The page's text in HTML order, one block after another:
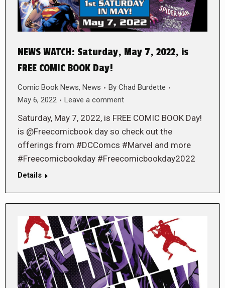
NEWS WATCH: Saturday, May 7, 2022, is
FREE COMIC BOOK Day!
Comic Book News, News By Chad Burdette
May 6, 2022
Leave a comment
Saturday, May 7, 2022, is FREE COMIC BOOK Day!
is @Freecomicbook day so check out the
offerings from #DCComcs #Marvel and more
#Freecomicbookday #Freecomicbookday2022
Details